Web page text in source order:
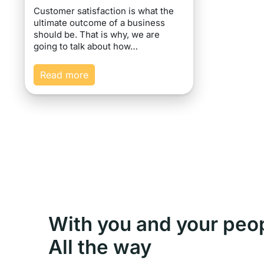
Customer satisfaction is what the
ultimate outcome of a business
should be. That is why, we are
going to talk about how…
Read more
With you and your
All the way